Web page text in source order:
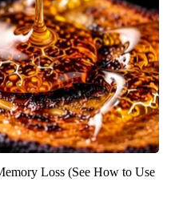
Loss (See How to Use